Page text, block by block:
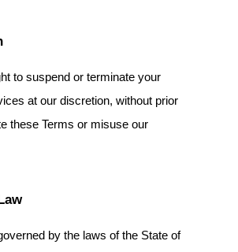
to suspend or terminate your
at our discretion, without prior
these Terms or misuse our
by the laws of the State of